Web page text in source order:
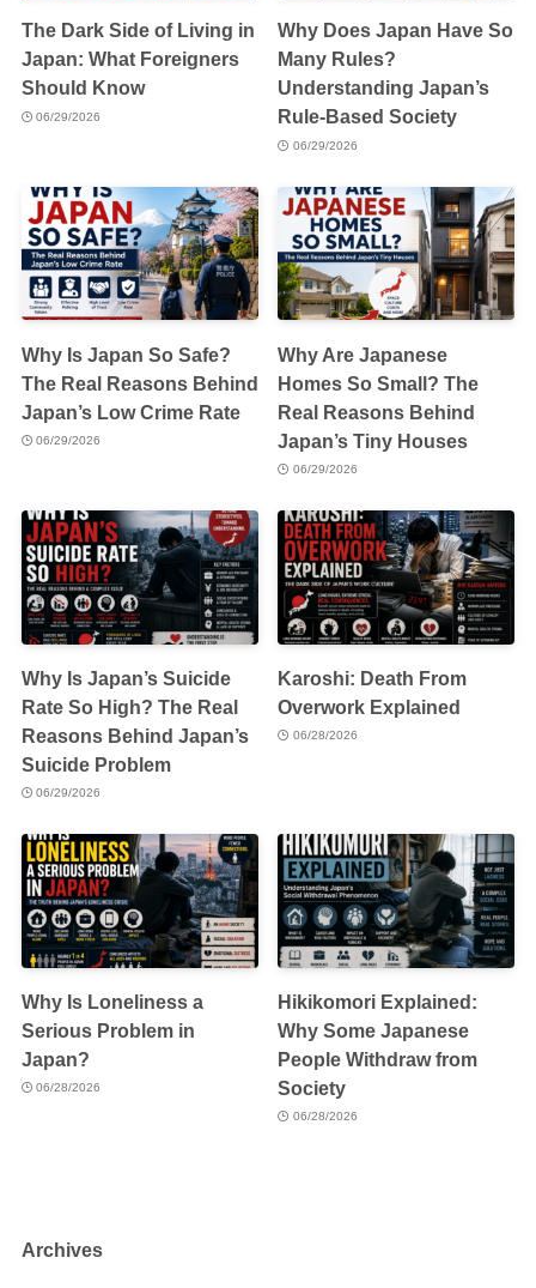
The Dark Side of Living in
Japan: What Foreigners
Should Know
06/29/2026
Why Does Japan Have So
Many Rules?
Understanding Japan’s
Rule-Based Society
06/29/2026
Why Is Japan So Safe?
The Real Reasons Behind
Japan’s Low Crime Rate
06/29/2026
Why Are Japanese
Homes So Small? The
Real Reasons Behind
Japan’s Tiny Houses
06/29/2026
Why Is Japan’s Suicide
Rate So High? The Real
Reasons Behind Japan’s
Suicide Problem
06/29/2026
Karoshi: Death From
Overwork Explained
06/28/2026
Why Is Loneliness a
Serious Problem in
Japan?
06/28/2026
Hikikomori Explained:
Why Some Japanese
People Withdraw from
Society
06/28/2026
Archives